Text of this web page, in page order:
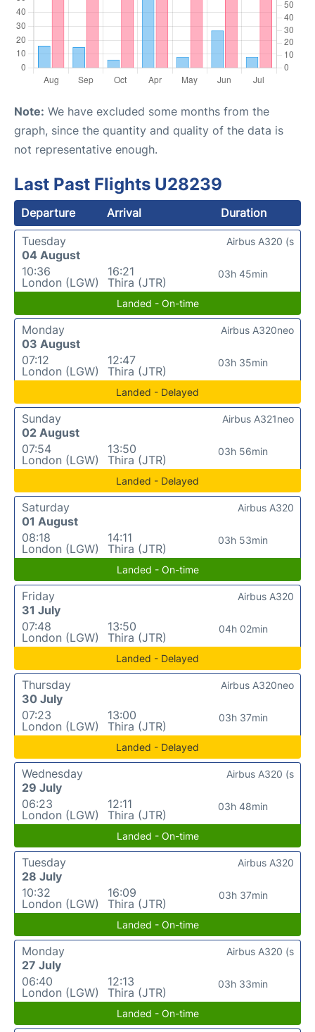
Note: We have excluded some months from the
graph, since the quantity and quality of the data is
not representative enough.
Last Past Flights U28239
Departure Arrival
Duration
Tuesday
04 August
10:36
London (LGW)
16:21
Thira (JTR)
03h 45min
Airbus A320 (s
Landed - On-time
Monday
03 August
07:12
London (LGW)
12:47
Thira (JTR)
03h 35min
Airbus A320neo
Landed - Delayed
Sunday
02 August
07:54
London (LGW)
13:50
Thira (JTR)
03h 56min
Airbus A321neo
Landed - Delayed
Saturday
01 August
08:18
London (LGW)
14:11
Thira (JTR)
03h 53min
Airbus A320
Landed - On-time
Friday
31 July
07:48
London (LGW)
13:50
Thira (JTR)
04h 02min
Airbus A320
Landed - Delayed
Thursday
30 July
07:23
London (LGW)
13:00
Thira (JTR)
03h 37min
Airbus A320neo
Landed - Delayed
Wednesday
29 July
06:23
London (LGW)
12:11
Thira (JTR)
03h 48min
Airbus A320 (s
Landed - On-time
Tuesday
28 July
10:32
London (LGW)
16:09
Thira (JTR)
03h 37min
Airbus A320
Landed - On-time
Monday
27 July
06:40
London (LGW)
12:13
Thira (JTR)
03h 33min
Airbus A320 (s
Landed - On-time